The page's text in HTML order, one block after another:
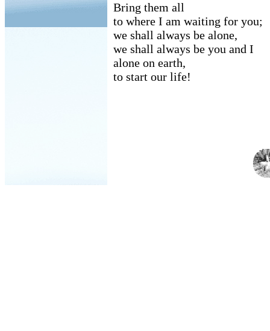
Bring them all
to where I am waiting for you;
we shall always be alone,
we shall always be you and I
alone on earth,
to start our life!